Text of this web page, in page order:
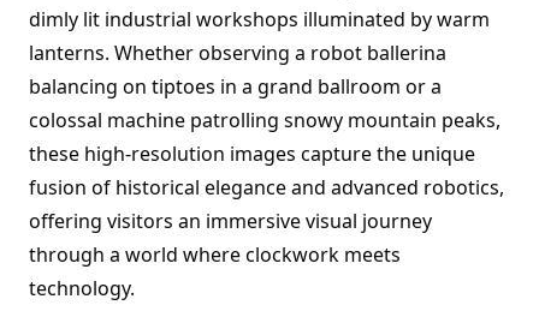
dimly lit industrial workshops illuminated by warm
lanterns. Whether observing a robot ballerina
balancing on tiptoes in a grand ballroom or a
colossal machine patrolling snowy mountain peaks,
these high-resolution images capture the unique
fusion of historical elegance and advanced robotics,
offering visitors an immersive visual journey
through a world where clockwork meets
technology.